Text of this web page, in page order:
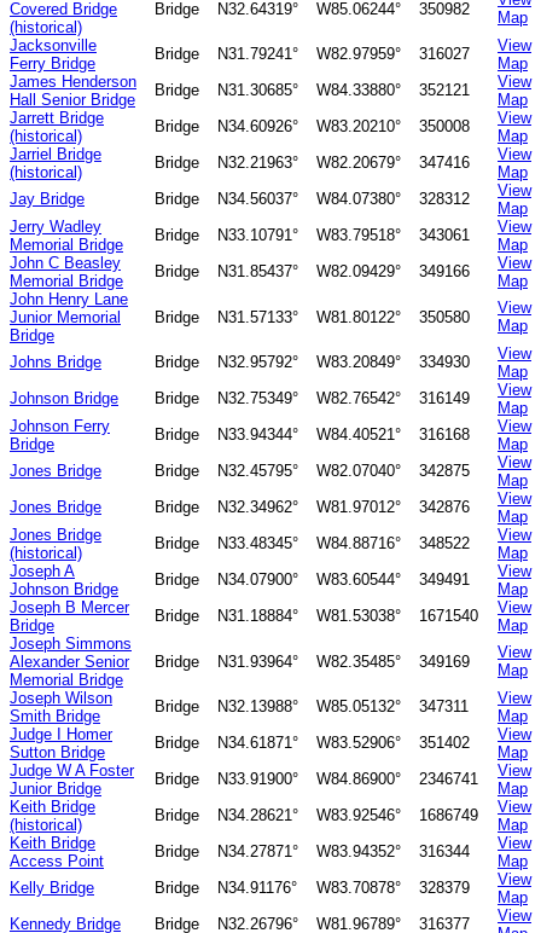
Covered Bridge
(historical)
Bridge N32.64319° W85.06244° 350982
Map
Jacksonville
Ferry Bridge
Bridge N31.79241° W82.97959° 316027
View
Map
James Henderson
Hall Senior Bridge
Bridge N31.30685° W84.33880° 352121
View
Map
Jarrett Bridge
(historical)
Bridge N34.60926° W83.20210° 350008
View
Map
Jarriel Bridge
(historical)
Bridge N32.21963° W82.20679° 347416
View
Map
Jay Bridge
Bridge N34.56037° W84.07380° 328312
View
Map
Jerry Wadley
Memorial Bridge
Bridge N33.10791° W83.79518° 343061
View
Map
John C Beasley
Memorial Bridge
Bridge N31.85437° W82.09429° 349166
View
Map
John Henry Lane
Junior Memorial
Bridge
Bridge N31.57133° W81.80122° 350580
View
Map
Johns Bridge
Bridge N32.95792° W83.20849° 334930
View
Map
Johnson Bridge
Bridge N32.75349° W82.76542° 316149
View
Map
Johnson Ferry
Bridge
Bridge N33.94344° W84.40521° 316168
View
Map
Jones Bridge
Bridge N32.45795° W82.07040° 342875
View
Map
Jones Bridge
Bridge N32.34962° W81.97012° 342876
View
Map
Jones Bridge
(historical)
Bridge N33.48345° W84.88716° 348522
View
Map
Joseph A
Johnson Bridge
Bridge N34.07900° W83.60544° 349491
View
Map
Joseph B Mercer
Bridge
Bridge N31.18884° W81.53038° 1671540
View
Map
Joseph Simmons
Alexander Senior
Memorial Bridge
Bridge N31.93964° W82.35485° 349169
View
Map
Joseph Wilson
Smith Bridge
Bridge N32.13988° W85.05132° 347311
View
Map
Judge I Homer
Sutton Bridge
Bridge N34.61871° W83.52906° 351402
View
Map
Judge W A Foster
Junior Bridge
Bridge N33.91900° W84.86900° 2346741
View
Map
Keith Bridge
(historical)
Bridge N34.28621° W83.92546° 1686749
View
Map
Keith Bridge
Access Point
Bridge N34.27871° W83.94352° 316344
View
Map
Kelly Bridge
Bridge N34.91176° W83.70878° 328379
View
Map
Kennedy Bridge
Bridge N32.26796° W81.96789° 316377
View